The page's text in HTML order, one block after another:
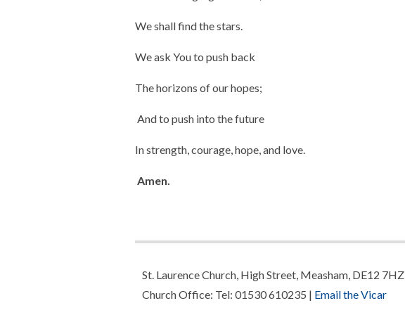
We shall find the stars.
We ask You to push back
The horizons of our hopes;
And to push into the future
In strength, courage, hope, and love.
Amen.
St. Laurence Church, High Street, Measham, DE12 7HZ
Church Office: Tel: 01530 610235 | Email the Vicar